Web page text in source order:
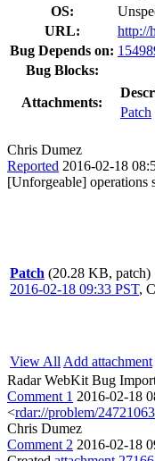
OS:
URL:
http://
Bug Depends on:
Bug Blocks:
Attachments:
Patch
Chris Dumez
Reported 2016-02-18
[Unforgeable] operations
Patch (20.28 KB, patch)
2016-02-18 09:33 PST,
View All Add attachment
Radar WebKit Bug
Comment 1 2016-02-18
<rdar://problem/24721063
Chris Dumez
Comment 2 2016-02-18